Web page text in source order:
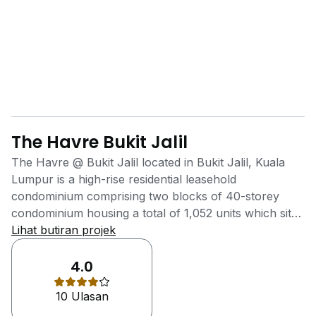
The Havre Bukit Jalil
The Havre @ Bukit Jalil located in Bukit Jalil, Kuala
Lumpur is a high-rise residential leasehold
condominium comprising two blocks of 40-storey
condominium housing a total of 1,052 units which sits
on 3.58 acres of prime land. One factor that makes
The Havre a more viable purchase is the reduced
price for similar space in neighbouring condominiums.
Starting from RM 580k, all units come with three
bedrooms and two to three bathrooms. Located
Lihat butiran projek
4.0
10 Ulasan